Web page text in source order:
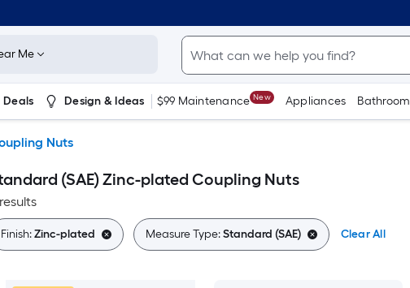
Me
Deals Design & Ideas $99 Maintenance New Appliances Bathroom
Nuts
(SAE) Zinc-plated Coupling Nuts
Finish:Zinc-plated Measure Type:Standard (SAE) Clear All